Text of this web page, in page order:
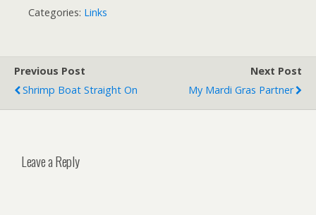
Categories: Links
Previous Post
Shrimp Boat Straight On
Next Post
My Mardi Gras Partner
Leave a Reply